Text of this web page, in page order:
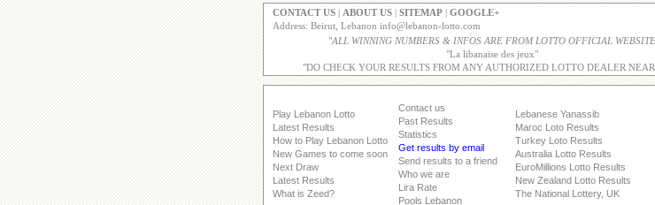
CONTACT US ABOUT US SITEMAP
GOOGLE+
Address: Beirut, Lebanon info@lebanon-lotto.com
"ALL WINNING NUMBERS & INFOS ARE FROM LOTTO OFFICIAL WEBSITE
"La libanaise des jeux"
"DO CHECK YOUR RESULTS FROM ANY AUTHORIZED LOTTO DEALER
Play Lebanon Lotto
Latest Results
How to Play Lebanon Lotto
New Games to come soon
Next Draw
Latest Results
What is Zeed?
Contact us
Past Results
Statistics
Get results by email
Send results to a friend
Who we are
Lira Rate
Pools Lebanon
Lebanese Yanassib
Maroc Loto Results
Turkey Loto Results
Australia Lotto Results
EuroMillions Lotto Results
New Zealand Lotto Results
The National Lottery, UK